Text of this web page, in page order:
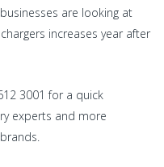
are looking at
increases year after
3001 for a quick
experts and more